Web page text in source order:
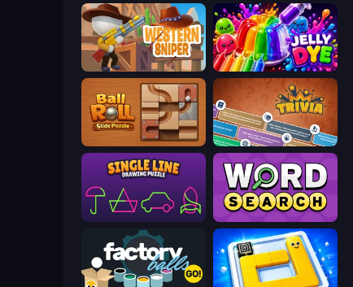
Western Sniper Jelly Dye
Trivia
Single Line: Drawing Puzzle Daily Word Search